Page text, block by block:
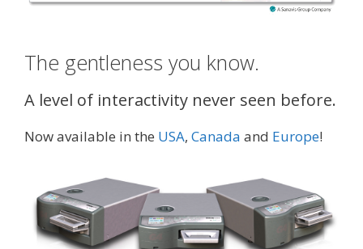
The gentleness you know.
A level of interactivity never seen before.
Now available in the USA, Canada and Europe!